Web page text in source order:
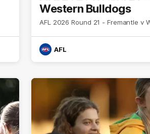
Western Bulldogs
AFL 2026 Round 21 - Fremantle v
AFL